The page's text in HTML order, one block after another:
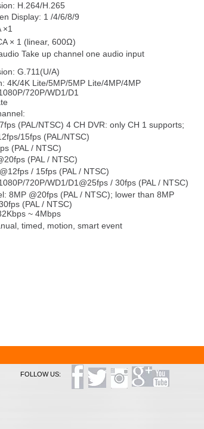
H.264/H.265
Display: 1 /4/6/8/9
×1
× 1 (linear, 600Ω)
Take up channel one audio input
G.711(U/A)
4K/4K Lite/5MP/5MP Lite/4MP/4MP
720P/WD1/D1
(PAL/NTSC) 4 CH DVR: only CH 1 supports;
15fps (PAL/NTSC)
(PAL / NTSC)
(PAL / NTSC)
/ 15fps (PAL / NTSC)
720P/WD1/D1@25fps / 30fps (PAL / NTSC)
8MP @20fps (PAL / NTSC); lower than 8MP
(PAL / NTSC)
~ 4Mbps
timed, motion, smart event
FOLLOW US: